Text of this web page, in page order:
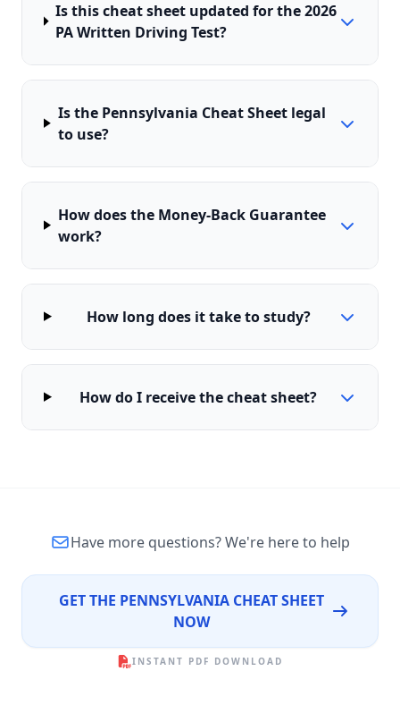
Is this cheat sheet updated for the 2026
PA Written Driving Test?
Is the Pennsylvania Cheat Sheet legal
to use?
How does the Money-Back Guarantee
work?
How long does it take to study?
How do I receive the cheat sheet?
Have more questions?We're here to help
GET THE PENNSYLVANIA CHEAT SHEET
NOW
INSTANT PDF DOWNLOAD